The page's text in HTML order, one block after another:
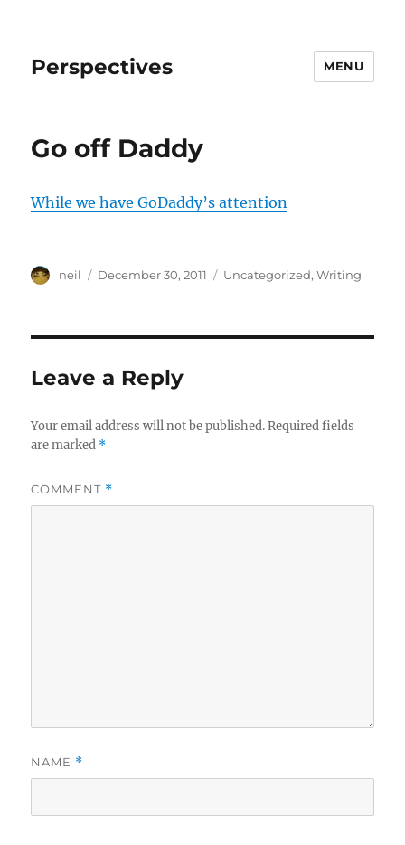
Perspectives MENU
Go off Daddy
While we have GoDaddy’s attention
Author
neil
Posted
December 30, 2011 Categories
Uncategorized,Writing
Leave a Reply
Your email address will not be published. Required fields
are marked *
COMMENT *
NAME *